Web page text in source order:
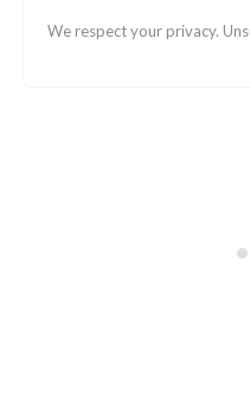
We respect your privacy.